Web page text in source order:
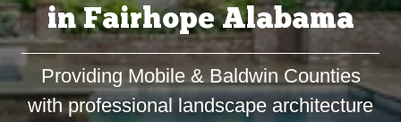
in Fairhope Alabama
Providing Mobile & Baldwin Counties
with professional landscape architecture